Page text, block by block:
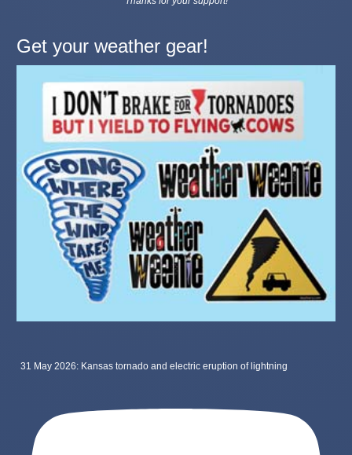
Get your weather gear!
31 May 2026: Kansas tornado and electric eruption of lightning